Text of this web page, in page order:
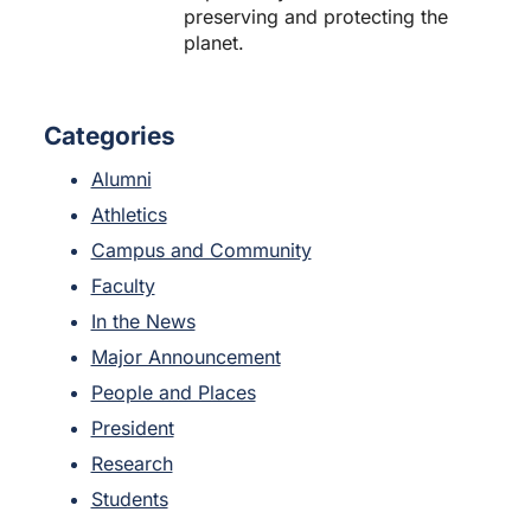
preserving and protecting the
planet.
Categories
Alumni
Athletics
Campus and Community
Faculty
In the News
Major Announcement
People and Places
President
Research
Students